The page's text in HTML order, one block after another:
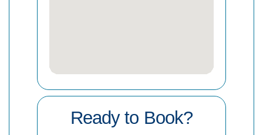
Ready to Book?